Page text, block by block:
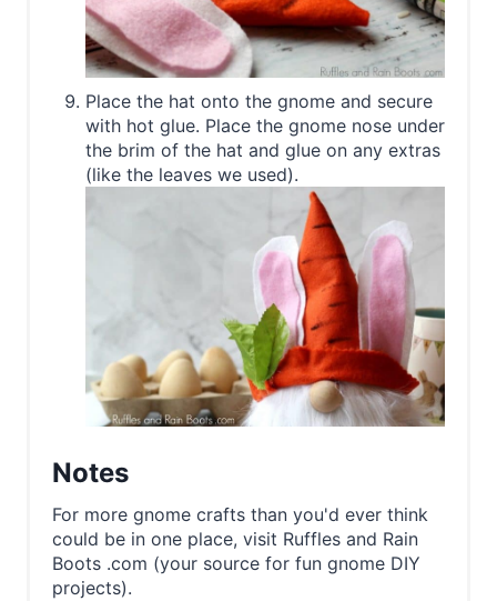
Place the hat onto the gnome and secure
with hot glue. Place the gnome nose under
the brim of the hat and glue on any extras
(like the leaves we used).
Notes
For more gnome crafts than you'd ever think
could be in one place, visit Ruffles and Rain
Boots .com (your source for fun gnome DIY
projects).